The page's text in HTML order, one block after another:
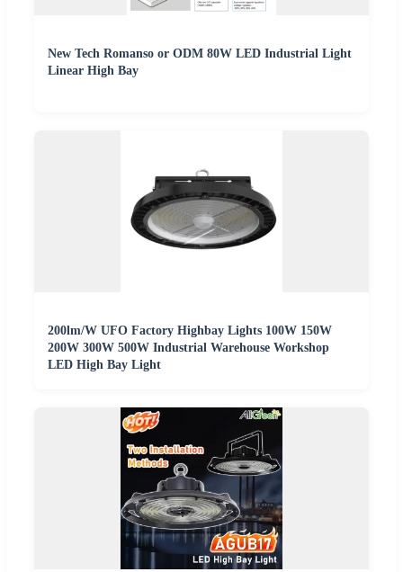
New Tech Romanso or ODM 80W LED Industrial Light
Linear High Bay
200lm/W UFO Factory Highbay Lights 100W 150W
200W 300W 500W Industrial Warehouse Workshop
LED High Bay Light